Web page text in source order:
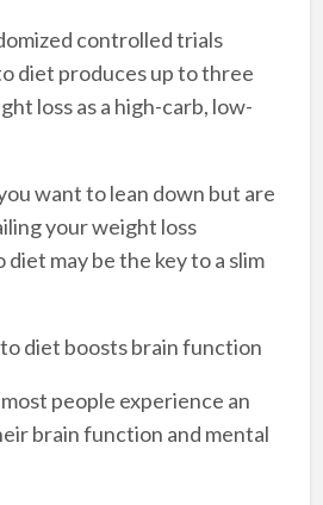
controlled trials
diet produces up to three
loss as a high-carb, low-
want to lean down but are
your weight loss
may be the key to a slim
diet boosts brain function
people experience an
brain function and mental